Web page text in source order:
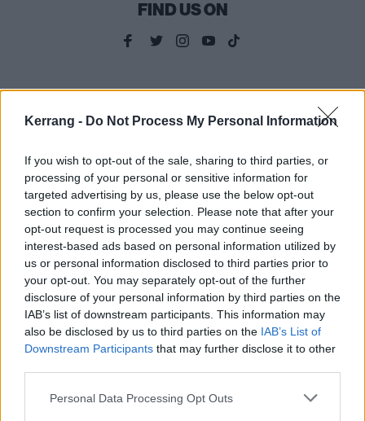
Kerrang - Do Not Process My Personal Information
If you wish to opt-out of the sale, sharing to third parties, or
processing of your personal or sensitive information for
targeted advertising by us, please use the below opt-out
section to confirm your selection. Please note that after your
opt-out request is processed you may continue seeing
interest-based ads based on personal information utilized by
us or personal information disclosed to third parties prior to
your opt-out. You may separately opt-out of the further
disclosure of your personal information by third parties on the
IAB’s list of downstream participants. This information may
also be disclosed by us to third parties on the IAB’s List of
Downstream Participants that may further disclose it to other
Personal Data Processing Opt Outs
FIND US ON
Listen To The First New Hot Snakes
Song In 14 Years